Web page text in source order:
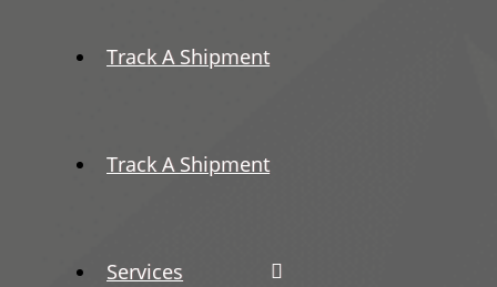
Track A Shipment
Track A Shipment
Services